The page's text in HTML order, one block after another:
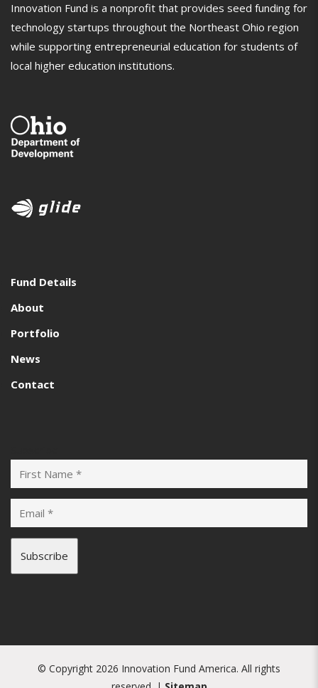
Innovation Fund is a nonprofit that provides seed funding for
technology startups throughout the Northeast Ohio region
while supporting entrepreneurial education for students of
local higher education institutions.
Fund Details
About
Portfolio
News
Contact
© Copyright 2026 Innovation Fund America. All rights